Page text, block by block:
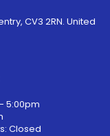
CV3 2RN. United
5:00pm
Closed